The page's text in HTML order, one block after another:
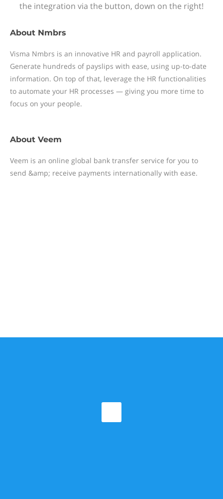
the integration via the button, down on the right!
About Nmbrs
Visma Nmbrs is an innovative HR and payroll application.
Generate hundreds of payslips with ease, using up-to-date
information. On top of that, leverage the HR functionalities
to automate your HR processes — giving you more time to
focus on your people.
About Veem
Veem is an online global bank transfer service for you to
send &amp; receive payments internationally with ease.